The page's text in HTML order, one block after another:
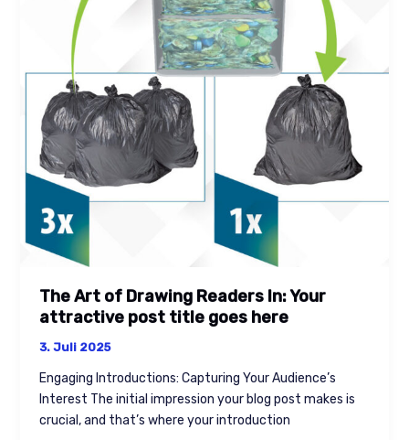
The Art of Drawing Readers In: Your
attractive post title goes here
3. Juli 2025
Engaging Introductions: Capturing Your Audience’s
Interest The initial impression your blog post makes is
crucial, and that’s where your introduction